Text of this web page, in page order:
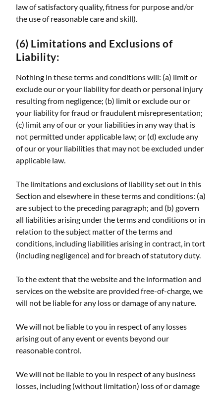
law of satisfactory quality, fitness for purpose and/or
the use of reasonable care and skill).
(6) Limitations and Exclusions of
Liability:
Nothing in these terms and conditions will: (a) limit or
exclude our or your liability for death or personal injury
resulting from negligence; (b) limit or exclude our or
your liability for fraud or fraudulent misrepresentation;
(c) limit any of our or your liabilities in any way that is
not permitted under applicable law; or (d) exclude any
of our or your liabilities that may not be excluded under
applicable law.
The limitations and exclusions of liability set out in this
Section and elsewhere in these terms and conditions: (a)
are subject to the preceding paragraph; and (b) govern
all liabilities arising under the terms and conditions or in
relation to the subject matter of the terms and
conditions, including liabilities arising in contract, in tort
(including negligence) and for breach of statutory duty.
To the extent that the website and the information and
services on the website are provided free-of-charge, we
will not be liable for any loss or damage of any nature.
We will not be liable to you in respect of any losses
arising out of any event or events beyond our
reasonable control.
We will not be liable to you in respect of any business
losses, including (without limitation) loss of or damage